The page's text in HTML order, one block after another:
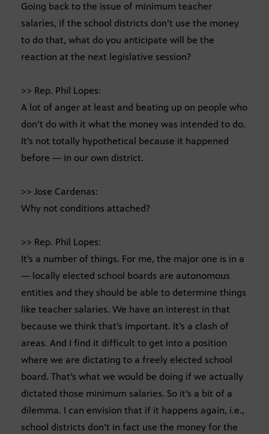
Going back to the issue of minimum teacher
salaries, if the school districts don’t use the money
to do that, what do you anticipate will be the
reaction at the next legislative session?
>> Rep. Phil Lopes:
A lot of anger at least and beating up on people who
don’t do with it what the money was intended to do.
It’s not totally hypothetical because it happened
before — in our own district.
>> Jose Cardenas:
Why not conditions attached?
>> Rep. Phil Lopes:
It’s a number of things. For me, the major one is in a
— locally elected school boards are autonomous
entities and they should be able to determine things
like teacher salaries. We have an interest in that
because we think that’s important. It’s a clash of
areas. And I find it difficult to get into a position
where we are dictating to a freely elected school
board. That’s what we would be doing if we actually
dictated those minimum salaries. So it’s a bit of a
dilemma. I can envision that if it happens again, i.e.,
school districts don’t in fact use the money for the